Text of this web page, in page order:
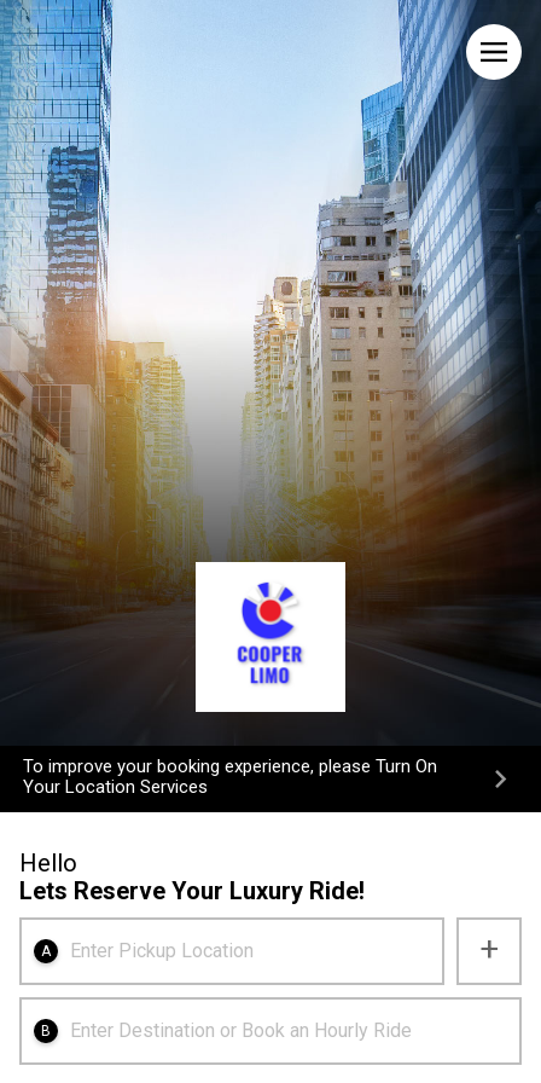
To improve your booking experience, please Turn On
Your Location Services
Hello
Lets Reserve Your Luxury Ride!
A Enter Pickup Location +
B Enter Destination or Book an Hourly Ride